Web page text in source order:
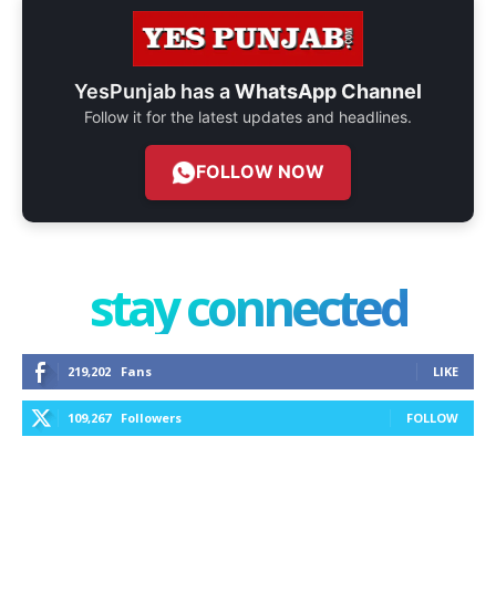
YesPunjab has aWhatsApp Channel
Follow it for the latest updates and headlines.
FOLLOW NOW
stay connected
219,202 Fans LIKE
109,267 Followers FOLLOW